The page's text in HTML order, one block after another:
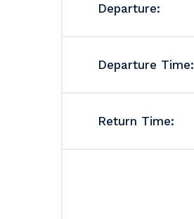
Departure:
Departure Time:
Return Time: